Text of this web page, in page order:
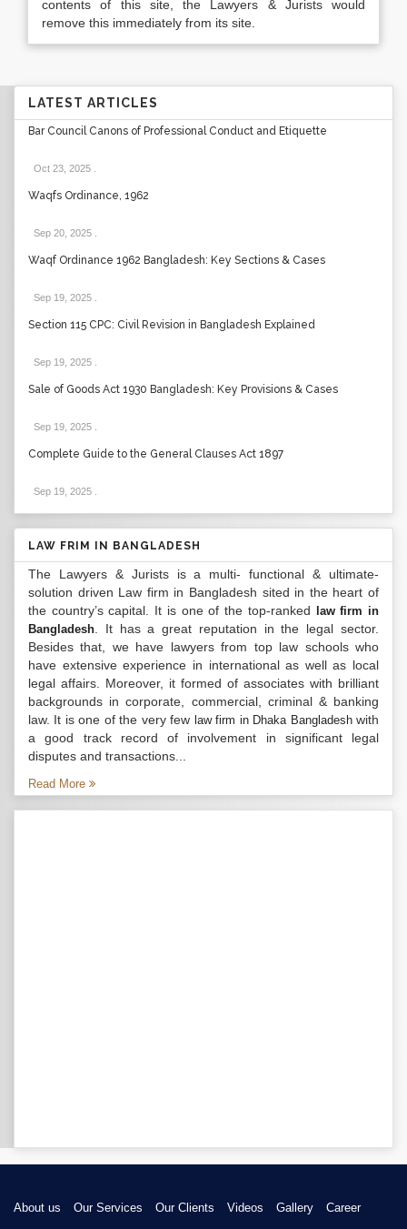
contents of this site, the Lawyers & Jurists would
remove this immediately from its site.
LATEST ARTICLES
Bar Council Canons of Professional Conduct and Etiquette
Oct 23, 2025
Waqfs Ordinance, 1962
Sep 20, 2025
Waqf Ordinance 1962 Bangladesh: Key Sections & Cases
Sep 19, 2025
Section 115 CPC: Civil Revision in Bangladesh Explained
Sep 19, 2025
Sale of Goods Act 1930 Bangladesh: Key Provisions & Cases
Sep 19, 2025
Complete Guide to the General Clauses Act 1897
Sep 19, 2025
LAW FRIM IN BANGLADESH
The Lawyers & Jurists is a multi- functional & ultimate-
solution driven Law firm in Bangladesh sited in the heart of
the country’s capital. It is one of the top-ranked
law firm in
Bangladesh . It has a great reputation in the legal sector.
Besides that, we have lawyers from top law schools who
have extensive experience in international as well as local
legal affairs. Moreover, it formed of associates with brilliant
backgrounds in corporate, commercial, criminal & banking
law. It is one of the very few law firm in Dhaka Bangladeshwith
a good track record of involvement in significant legal
disputes and transactions...
Read More
About us Our Services Our Clients Videos Gallery
Career